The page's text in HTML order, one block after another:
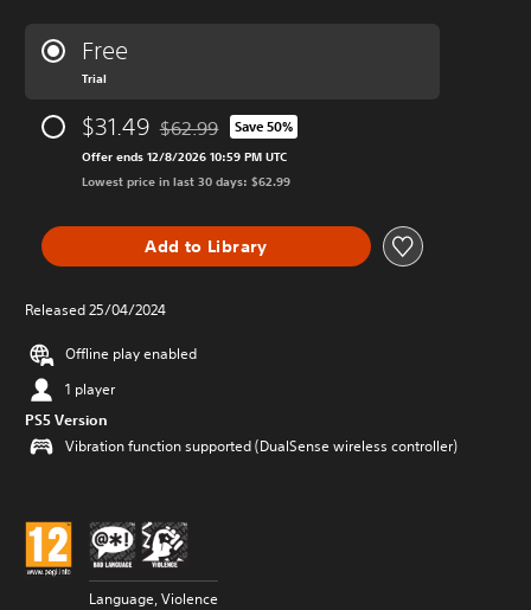
Free
Trial
$31.49 Discounted from original price of $62.99
$62.99 Save 50%
Offer ends 12/8/2026 10:59 PM UTC
Lowest price in last 30 days: $62.99
Add to Library
Released 25/04/2024
Offline play enabled
1 player
PS5 Version
Vibration function supported (DualSense wireless controller)
Language, Violence